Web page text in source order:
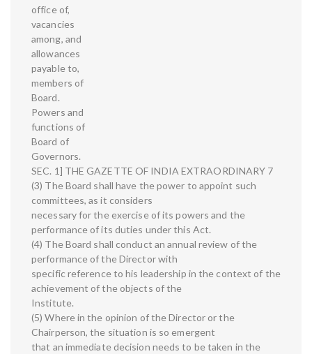
office of,
vacancies
among, and
allowances
payable to,
members of
Board.
Powers and
functions of
Board of
Governors.
SEC. 1] THE GAZETTE OF INDIA EXTRAORDINARY 7
(3) The Board shall have the power to appoint such
committees, as it considers
necessary for the exercise of its powers and the
performance of its duties under this Act.
(4) The Board shall conduct an annual review of the
performance of the Director with
specific reference to his leadership in the context of the
achievement of the objects of the
Institute.
(5) Where in the opinion of the Director or the
Chairperson, the situation is so emergent
that an immediate decision needs to be taken in the